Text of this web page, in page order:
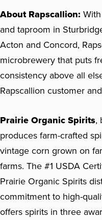
About Rapscallion:
and taproom in
Acton and Concord,
microbrewery that puts
consistency above all
Rapscallion customer
Prairie Organic Spirits,
produces farm-crafted
vintage corn grown on
farms. The #1 USDA
Prairie Organic Spirits
commitment to high-
offers spirits in three